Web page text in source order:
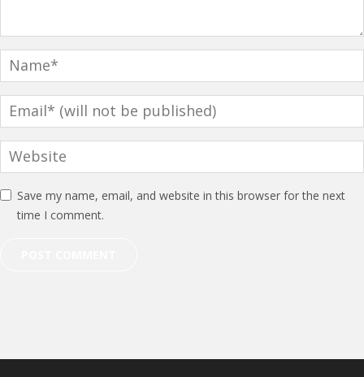
Save my name, email, and website in this browser for the next
time I comment.